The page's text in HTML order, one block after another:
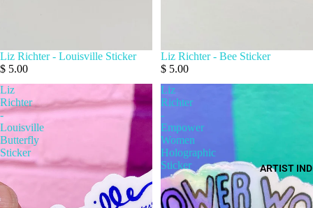
ARTIST
Liz Richter - Louisville Sticker
$ 5.00
Liz Richter - Bee Sticker
$ 5.00
Liz
Richter
-
Louisville
Butterfly
Sticker
Liz
Richter
-
Empower
Women
Holographic
Sticker